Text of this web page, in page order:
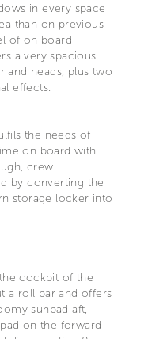
in every space
than on previous
of on board
a very spacious
and heads, plus two
effects.
the needs of
on board with
crew
by converting the
storage locker into
cockpit of the
a roll bar and offers
sunpad aft,
on the forward